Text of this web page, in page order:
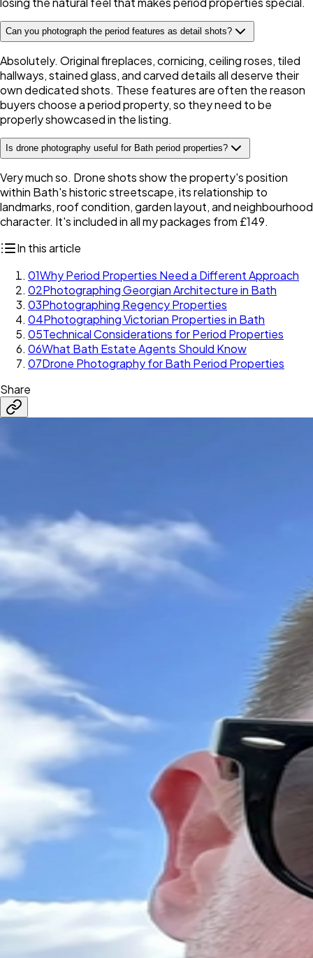
Can you photograph the period features as detail shots?
Absolutely. Original fireplaces, cornicing, ceiling roses, tiled
hallways, stained glass, and carved details all deserve their
own dedicated shots. These features are often the reason
buyers choose a period property, so they need to be
properly showcased in the listing.
Is drone photography useful for Bath period properties?
Very much so. Drone shots show the property's position
within Bath's historic streetscape, its relationship to
landmarks, roof condition, garden layout, and neighbourhood
character. It's included in all my packages from £149.
In this article
01Why Period Properties Need a Different Approach
02Photographing Georgian Architecture in Bath
03Photographing Regency Properties
04Photographing Victorian Properties in Bath
05Technical Considerations for Period Properties
06What Bath Estate Agents Should Know
07Drone Photography for Bath Period Properties
Share